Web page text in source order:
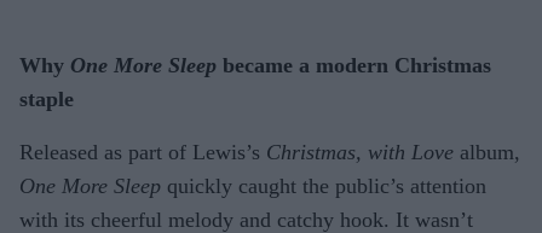
Why One More Sleep became a modern Christmas
staple
Released as part of Lewis’s Christmas, with Love album,
One More Sleep quickly caught the public’s attention
with its cheerful melody and catchy hook. It wasn’t